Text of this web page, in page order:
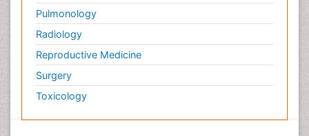
Pulmonology
Radiology
Reproductive Medicine
Surgery
Toxicology